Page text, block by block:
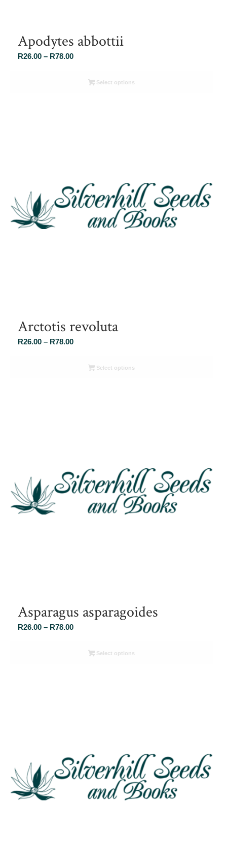
Apodytes abbottii
R26.00 – R78.00Price
R26.00 Select options
Arctotis revoluta
R26.00 – R78.00Price
R26.00 Select options
Asparagus asparagoides
R26.00 – R78.00Price
R26.00 Select options